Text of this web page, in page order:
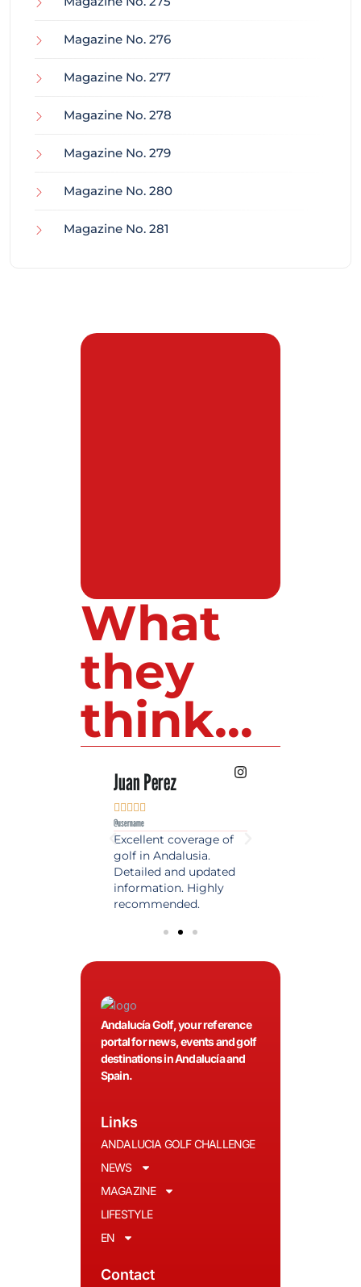
Magazine No. 276
Magazine No. 277
Magazine No. 278
Magazine No. 279
Magazine No. 280
Magazine No. 281
What
they
think...
Juan Perez

@username
Excellent coverage of
golf in Andalusia.
Detailed and updated
information. Highly
recommended.
Andalucía Golf, your reference
portal for news, events and golf
destinations in Andalucía and
Spain.
Links
ANDALUCIA GOLF CHALLENGE
NEWS
MAGAZINE
LIFESTYLE
EN
Contact